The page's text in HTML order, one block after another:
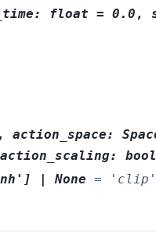
float = 0.0 ,
, action_space:
action_scaling: bool
] None = 'clip'